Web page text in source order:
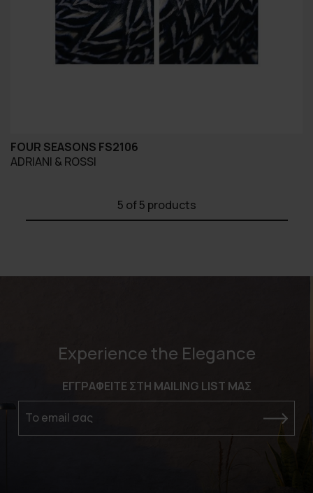
FOUR SEASONS FS2106
ADRIANI & ROSSI
5 of 5 products
Experience the Elegance
ΕΓΓΡΑΦΕΙΤΕ ΣΤΗ MAILING LIST ΜΑΣ
Το email σας